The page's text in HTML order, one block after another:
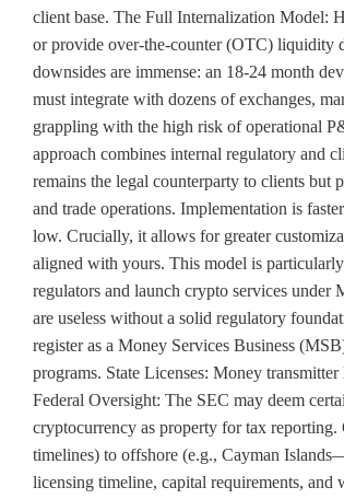
client base. The Full Internalization Model:
or provide over-the-counter (OTC) liquidity
downsides are immense: an 18-24 month
must integrate with dozens of exchanges,
grappling with the high risk of operational
approach combines internal regulatory and
remains the legal counterparty to clients
and trade operations. Implementation is
low. Crucially, it allows for greater
aligned with yours. This model is
regulators and launch crypto services
are useless without a solid regulatory
register as a Money Services Business
programs. State Licenses: Money
Federal Oversight: The SEC may deem
cryptocurrency as property for tax
timelines) to offshore (e.g., Cayman
licensing timeline, capital requirements,